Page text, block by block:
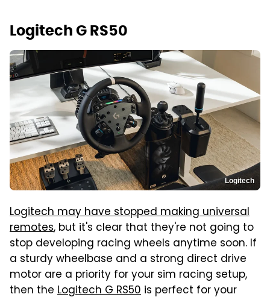
Logitech G RS50
Logitech
Logitech may have stopped making universal
remotes, but it's clear that they're not going to
stop developing racing wheels anytime soon. If
a sturdy wheelbase and a strong direct drive
motor are a priority for your sim racing setup,
then the Logitech G RS50 is perfect for your